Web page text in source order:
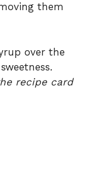
them
over the
recipe card